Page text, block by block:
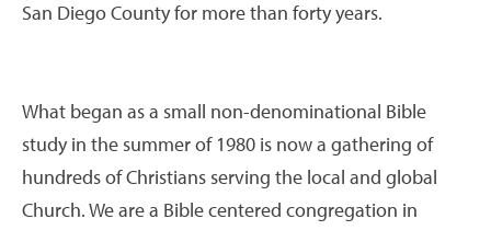
San Diego County for more than forty years.
What began as a small non-denominational Bible
study in the summer of 1980 is now a gathering of
hundreds of Christians serving the local and global
Church. We are a Bible centered congregation in